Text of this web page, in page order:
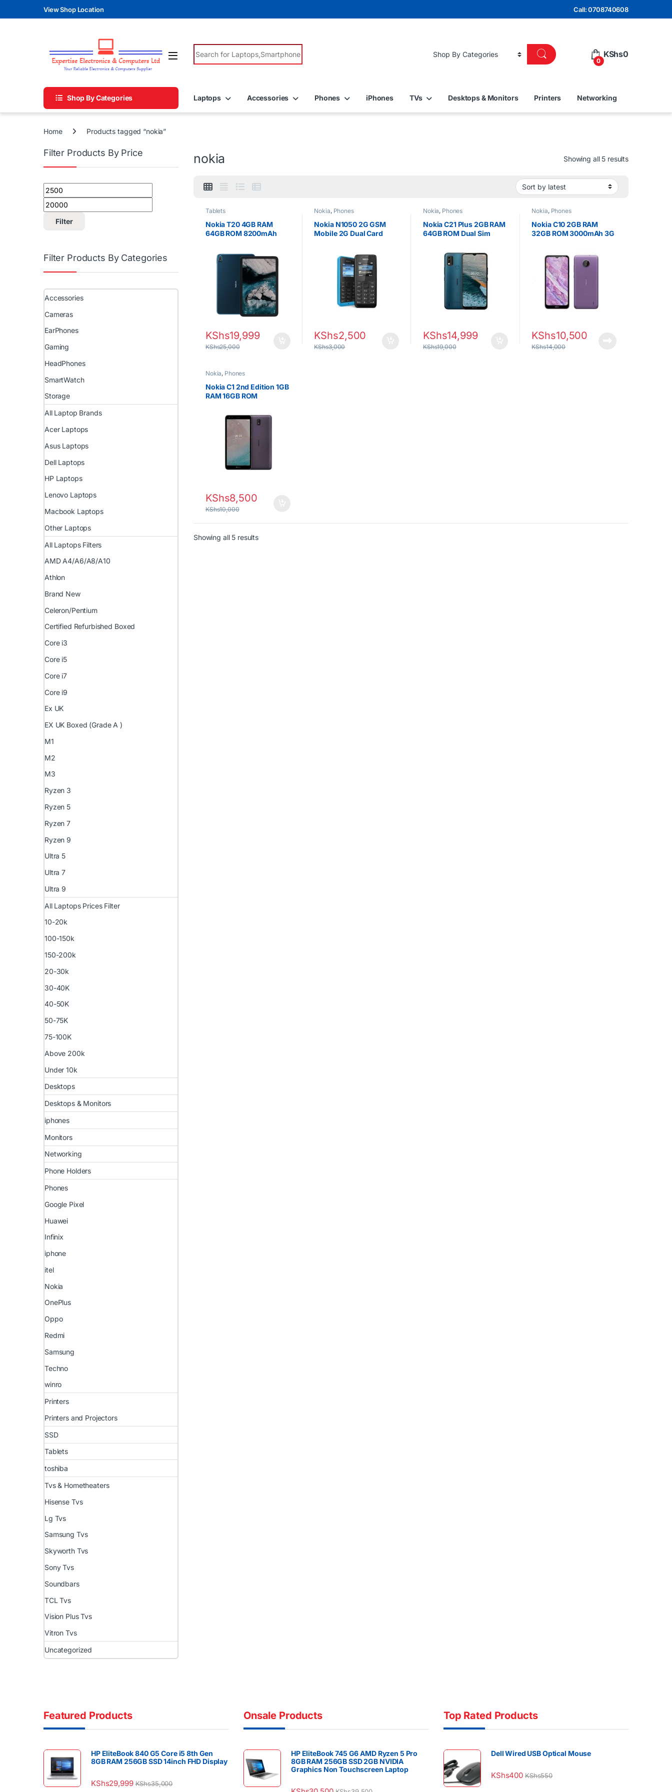
Skip to navigation
Skip to contentView Shop Location Call: 0708740608
Search for:
0
KShs0
Shop By Categories Laptops Accessories Phones iPhones TVs Desktops & Monitors Printers Networking
Home Products tagged “nokia”
nokia Showing all 5 resultsSorted by
Tablets
Nokia T20 4GB RAM
64GB ROM 8200mAh
KShs19,999
KShs25,000
Nokia, Phones
Nokia N1050 2G GSM
Mobile 2G Dual Card
KShs2,500
KShs3,000
Nokia, Phones
Nokia C21 Plus 2GB RAM
64GB ROM Dual Sim
KShs14,999
KShs19,000
Nokia, Phones
Nokia C10 2GB RAM
32GB ROM 3000mAh 3G
KShs10,500
KShs14,000
Nokia, Phones
Nokia C1 2nd Edition 1GB
RAM 16GB ROM
KShs8,500
KShs10,000
Showing all 5 resultsSorted by latest
Filter Products By Price
Min price
Max price
Filter
Filter Products By Categories
Accessories
Cameras
EarPhones
Gaming
HeadPhones
SmartWatch
Storage
All Laptop Brands
Acer Laptops
Asus Laptops
Dell Laptops
HP Laptops
Lenovo Laptops
Macbook Laptops
Other Laptops
All Laptops Filters
AMD A4/A6/A8/A10
Athlon
Brand New
Celeron/Pentium
Certified Refurbished Boxed
Core i3
Core i5
Core i7
Core i9
Ex UK
EX UK Boxed (Grade A )
M1
M2
M3
Ryzen 3
Ryzen 5
Ryzen 7
Ryzen 9
Ultra 5
Ultra 7
Ultra 9
All Laptops Prices Filter
10-20k
100-150k
150-200k
20-30k
30-40K
40-50K
50-75K
75-100K
Above 200k
Under 10k
Desktops
Desktops & Monitors
iphones
Monitors
Networking
Phone Holders
Phones
Google Pixel
Huawei
Infinix
iphone
itel
Nokia
OnePlus
Oppo
Redmi
Samsung
Techno
winro
Printers
Printers and Projectors
SSD
Tablets
toshiba
Tvs & Hometheaters
Hisense Tvs
Lg Tvs
Samsung Tvs
Skyworth Tvs
Sony Tvs
Soundbars
TCL Tvs
Vision Plus Tvs
Vitron Tvs
Uncategorized
Featured Products
HP EliteBook 840 G5 Core i5 8th Gen
8GB RAM 256GB SSD 14inch FHD Display
KShs29,999 KShs35,000
Onsale Products
HP EliteBook 745 G6 AMD Ryzen 5 Pro
8GB RAM 256GB SSD 2GB NVIDIA
Graphics Non Touchscreen Laptop
Top Rated Products
Dell Wired USB Optical Mouse
KShs400 KShs550